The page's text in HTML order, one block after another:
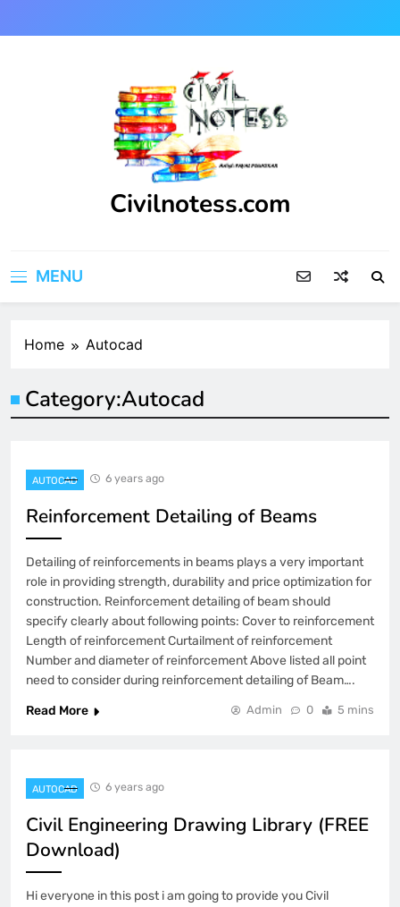
to
Civilnotess.com
MENU
Home Autocad
Category:Autocad
AUTOCAD 6 years ago
Reinforcement Detailing of Beams
Detailing of reinforcements in beams plays a very important
role in providing strength, durability and price optimization for
construction. Reinforcement detailing of beam should
specify clearly about following points: Cover to reinforcement
Length of reinforcement Curtailment of reinforcement
Number and diameter of reinforcement Above listed all point
need to consider during reinforcement detailing of Beam….
Read More
Admin 0 5 mins
AUTOCAD 6 years ago
Civil Engineering Drawing Library (FREE
Download)
Hi everyone in this post i am going to provide you Civil